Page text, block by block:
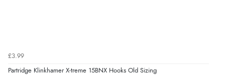
£3.99
Partridge Klinkhamer X-treme 15BNX Hooks Old Sizing